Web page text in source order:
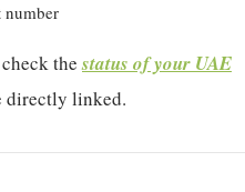
number
thestatus of your UAE
directly linked.